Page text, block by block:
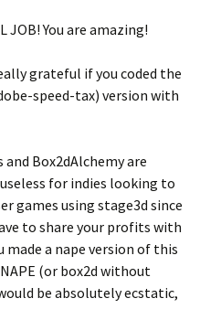
JOB! You are amazing!
grateful if you coded the
speed-tax) version with
and Box2dAlchemy are
for indies looking to
games using stage3d since
to share your profits with
made a nape version of this
(or box2d without
be absolutely ecstatic,